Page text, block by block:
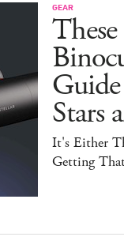
GEAR
Stars
It's Either
Getting